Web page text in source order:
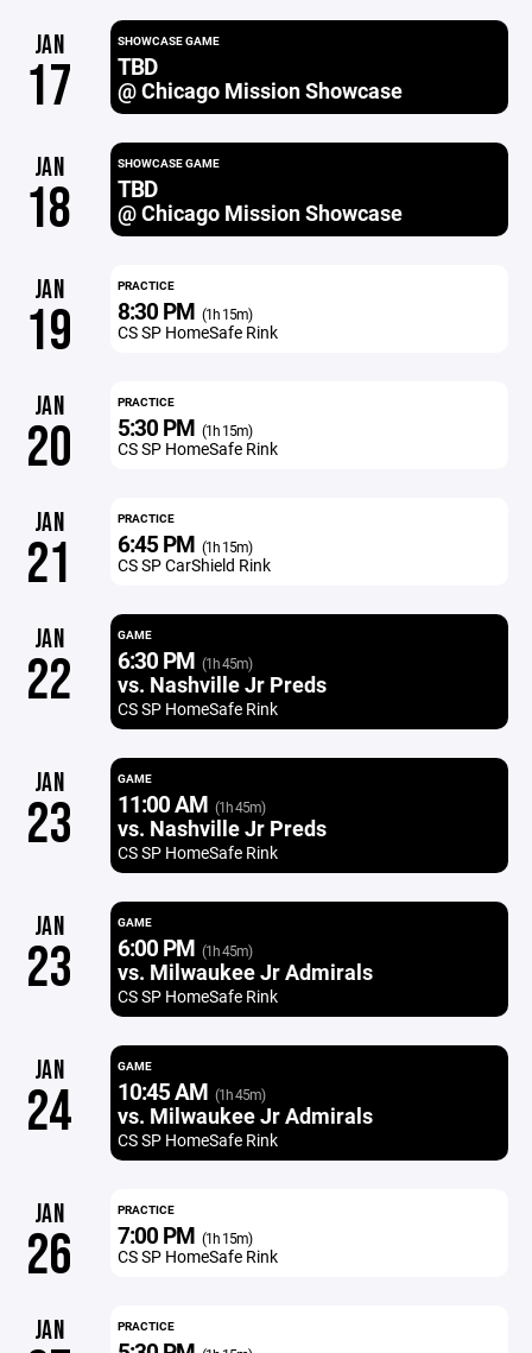
JAN
17
SHOWCASE GAME
TBD
@ Chicago Mission Showcase
JAN
18
SHOWCASE GAME
TBD
@ Chicago Mission Showcase
JAN
19
PRACTICE
8:30 PM (1h 15m)
CS SP HomeSafe Rink
JAN
20
PRACTICE
5:30 PM (1h 15m)
CS SP HomeSafe Rink
JAN
21
PRACTICE
6:45 PM (1h 15m)
CS SP CarShield Rink
JAN
22
GAME
6:30 PM (1h 45m)
vs. Nashville Jr Preds
CS SP HomeSafe Rink
JAN
23
GAME
11:00 AM (1h 45m)
vs. Nashville Jr Preds
CS SP HomeSafe Rink
JAN
23
GAME
6:00 PM (1h 45m)
vs. Milwaukee Jr Admirals
CS SP HomeSafe Rink
JAN
24
GAME
10:45 AM (1h 45m)
vs. Milwaukee Jr Admirals
CS SP HomeSafe Rink
JAN
26
PRACTICE
7:00 PM (1h 15m)
CS SP HomeSafe Rink
JAN PRACTICE